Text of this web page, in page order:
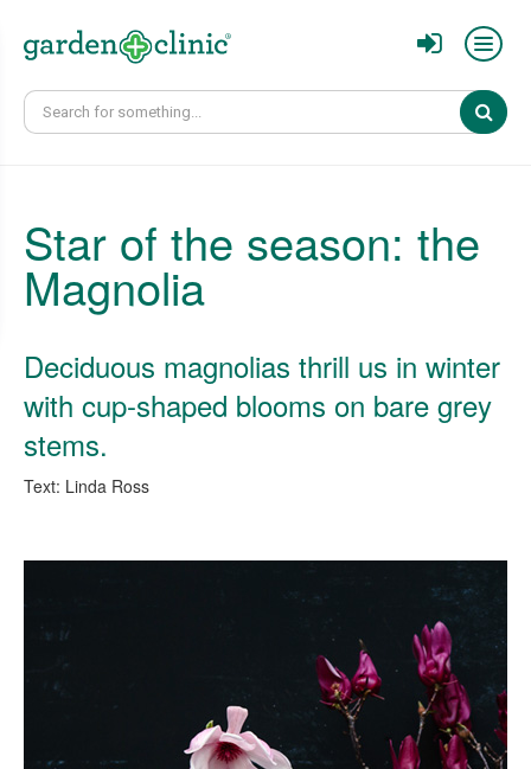
Star of the season: the
Magnolia
Deciduous magnolias thrill us in winter
with cup-shaped blooms on bare grey
stems.
Text: Linda Ross